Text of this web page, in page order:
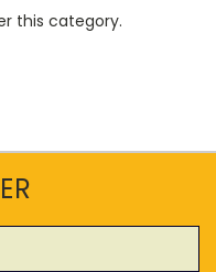
this category.